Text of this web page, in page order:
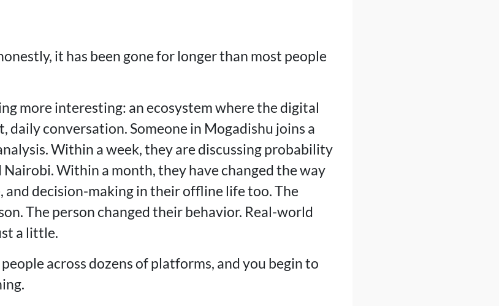
it has been gone for longer than most people
more interesting: an ecosystem where the digital
daily conversation. Someone in Mogadishu joins a
Within a week, they are discussing probability
Within a month, they have changed the way
decision-making in their offline life too. The
The person changed their behavior. Real-world
a little.
across dozens of platforms, and you begin to